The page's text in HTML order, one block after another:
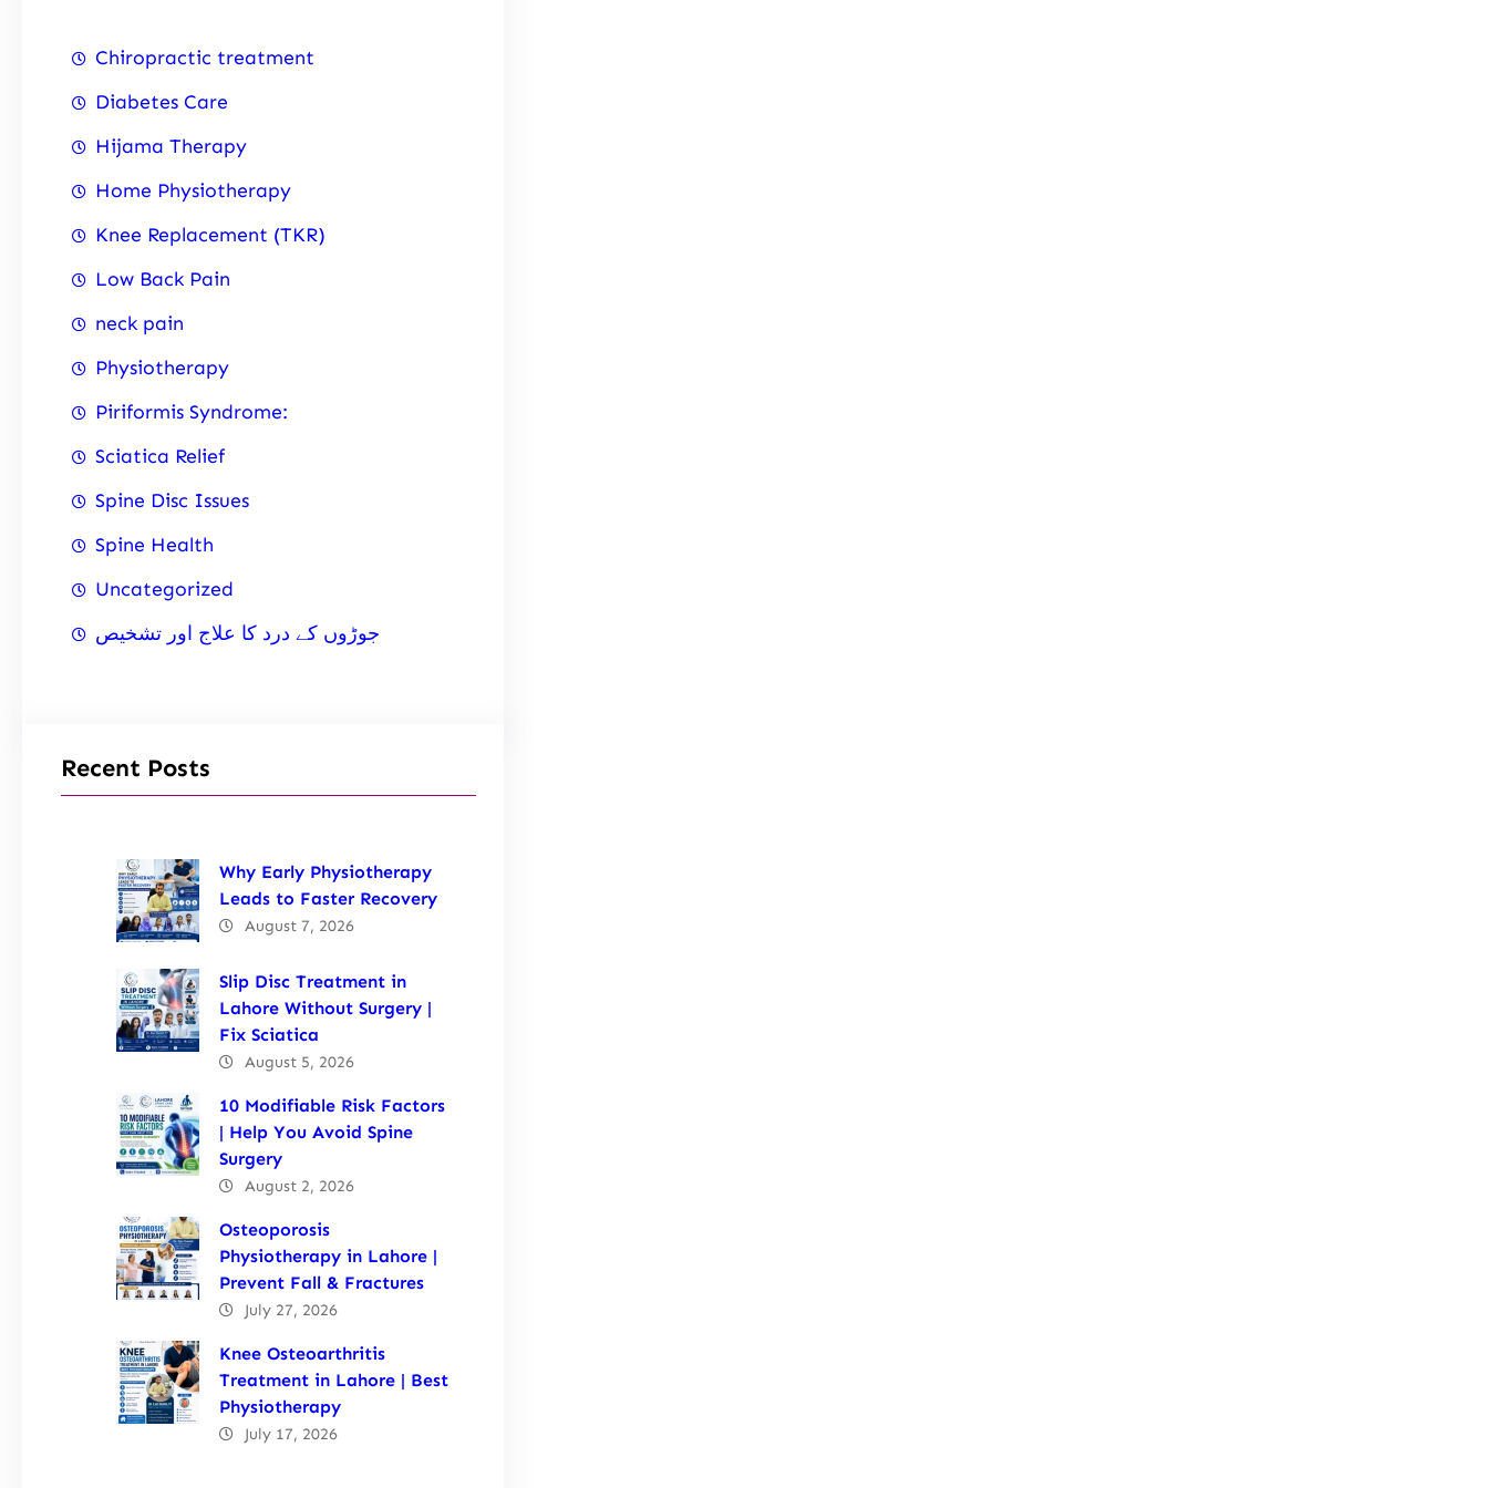
Chiropractic treatment
Diabetes Care
Hijama Therapy
Home Physiotherapy
Knee Replacement (TKR)
Low Back Pain
neck pain
Physiotherapy
Piriformis Syndrome:
Sciatica Relief
Spine Disc Issues
Spine Health
Uncategorized
جوڑوں کے درد کا علاج اور تشخیص
Recent Posts
Why Early Physiotherapy
Leads to Faster Recovery
August 7, 2026
Slip Disc Treatment in
Lahore Without Surgery |
Fix Sciatica
August 5, 2026
10 Modifiable Risk Factors
| Help You Avoid Spine
Surgery
August 2, 2026
Osteoporosis
Physiotherapy in Lahore |
Prevent Fall & Fractures
July 27, 2026
Knee Osteoarthritis
Treatment in Lahore | Best
Physiotherapy
July 17, 2026